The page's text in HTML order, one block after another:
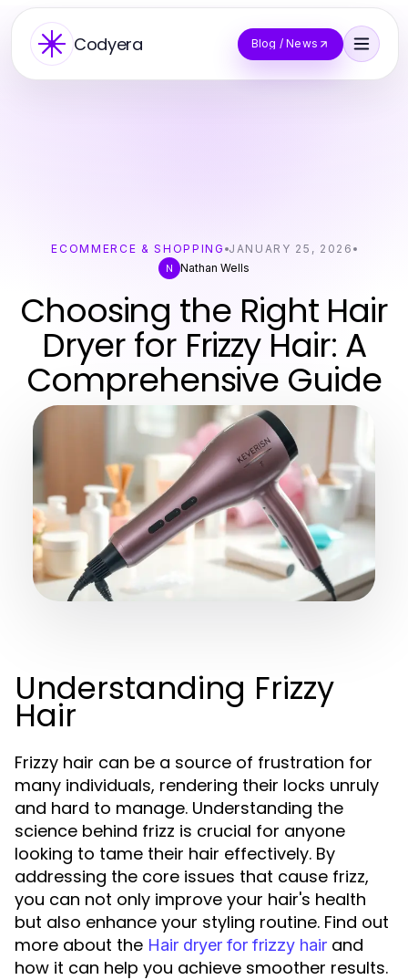
Codyera Blog / News
ECOMMERCE & SHOPPING JANUARY 25, 2026
N Nathan Wells
Choosing the Right Hair
Dryer for Frizzy Hair: A
Comprehensive Guide
Understanding Frizzy
Hair
Frizzy hair can be a source of frustration for
many individuals, rendering their locks unruly
and hard to manage. Understanding the
science behind frizz is crucial for anyone
looking to tame their hair effectively. By
addressing the core issues that cause frizz,
you can not only improve your hair's health
but also enhance your styling routine. Find out
more about the Hair dryer for frizzy hair and
how it can help you achieve smoother results.